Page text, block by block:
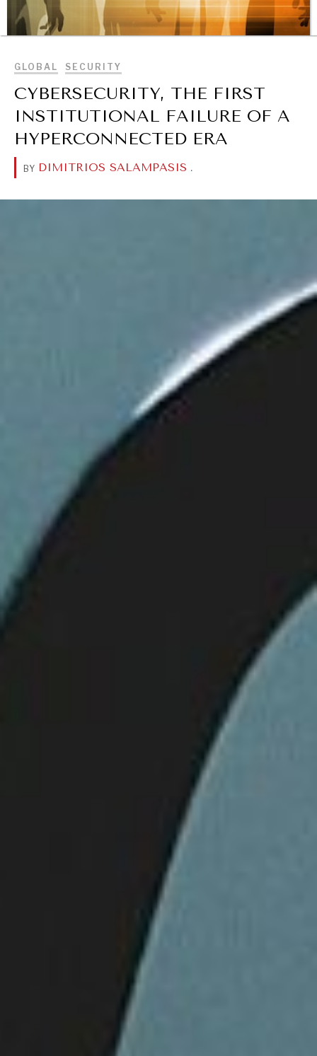
BROWSE
REBALANCING EDUCATION & WORK
Making our education systems and labor markets future-
ready.
WAR & PEACE
DIALOGUE OF CIVILIZATIONS
Searching for common ground in a divided world.
GLOBAL SECURITY
CYBERSECURITY, THE FIRST
INSTITUTIONAL FAILURE OF A
HYPERCONNECTED ERA
BY DIMITRIOS SALAMPASIS .